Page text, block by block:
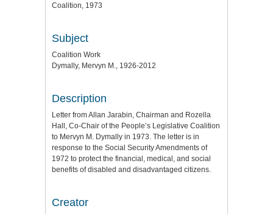
Coalition, 1973
Subject
Coalition Work
Dymally, Mervyn M., 1926-2012
Description
Letter from Allan Jarabin, Chairman and Rozella
Hall, Co-Chair of the People’s Legislative Coalition
to Mervyn M. Dymally in 1973. The letter is in
response to the Social Security Amendments of
1972 to protect the financial, medical, and social
benefits of disabled and disadvantaged citizens.
Creator